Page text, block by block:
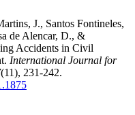
J., Santos Fontineles,
de Alencar, D., &
Accidents in Civil
International Journal for
(11), 231-242.